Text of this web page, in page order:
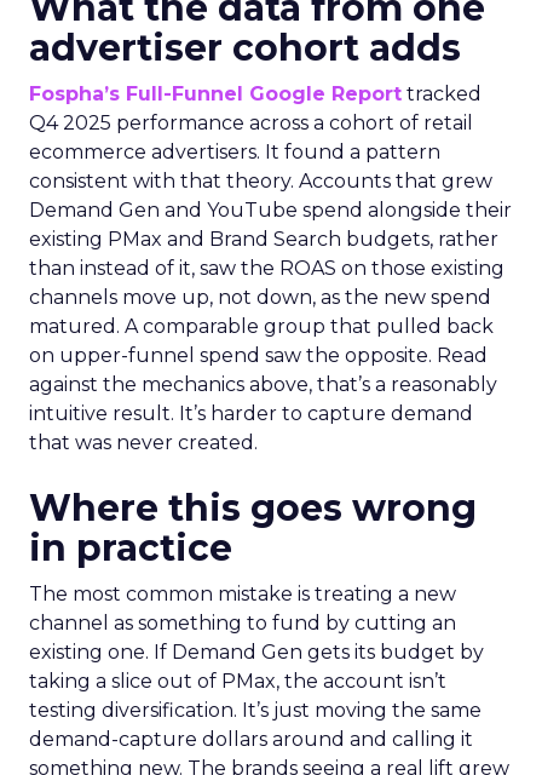
advertiser cohort adds
Fospha’s Full-Funnel Google Report tracked
Q4 2025 performance across a cohort of retail
ecommerce advertisers. It found a pattern
consistent with that theory. Accounts that grew
Demand Gen and YouTube spend alongside their
existing PMax and Brand Search budgets, rather
than instead of it, saw the ROAS on those existing
channels move up, not down, as the new spend
matured. A comparable group that pulled back
on upper-funnel spend saw the opposite. Read
against the mechanics above, that’s a reasonably
intuitive result. It’s harder to capture demand
that was never created.
Where this goes wrong
in practice
The most common mistake is treating a new
channel as something to fund by cutting an
existing one. If Demand Gen gets its budget by
taking a slice out of PMax, the account isn’t
testing diversification. It’s just moving the same
demand-capture dollars around and calling it
something new. The brands seeing a real lift grew